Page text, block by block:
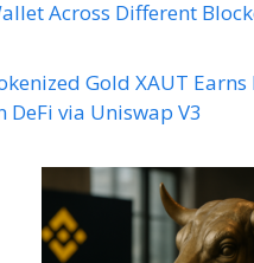
Across Different
Gold XAUT Earns
DeFi via Uniswap V3